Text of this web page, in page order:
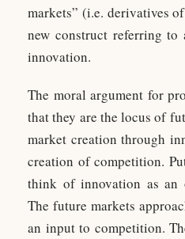
markets” (i.e. derivatives
new construct referring to
innovation.
The moral argument for
that they are the locus of
market creation through
creation of competition.
think of innovation as an
The future markets
an input to competition.